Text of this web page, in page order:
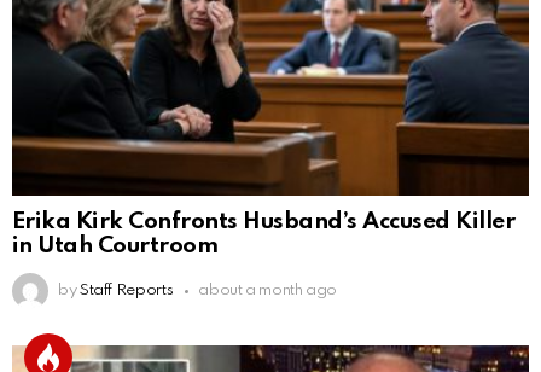
Erika Kirk Confronts Husband’s Accused Killer
in Utah Courtroom
by Staff Reports about a month ago